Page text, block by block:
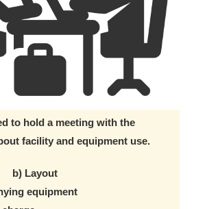
to hold a meeting with the
facility and equipment use.
b) Layout
equipment